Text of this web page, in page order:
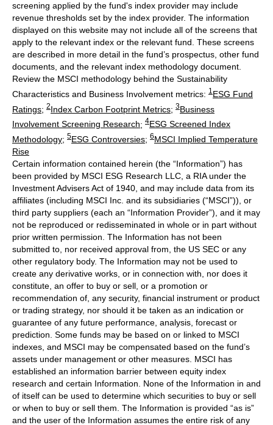
screening applied by the fund's index provider may include
revenue thresholds set by the index provider. The information
displayed on this website may not include all of the screens that
apply to the relevant index or the relevant fund. These screens
are described in more detail in the fund’s prospectus, other fund
documents, and the relevant index methodology document.
Review the MSCI methodology behind the Sustainability
Characteristics and Business Involvement metrics: 1 ESG Fund
Ratings; 2Index Carbon Footprint Metrics; 3Business
Involvement Screening Research; 4ESG Screened Index
Methodology; 5ESG Controversies; 6MSCI Implied Temperature
Rise
Certain information contained herein (the “Information”) has
been provided by MSCI ESG Research LLC, a RIA under the
Investment Advisers Act of 1940, and may include data from its
affiliates (including MSCI Inc. and its subsidiaries (“MSCI”)), or
third party suppliers (each an “Information Provider”), and it may
not be reproduced or redisseminated in whole or in part without
prior written permission. The Information has not been
submitted to, nor received approval from, the US SEC or any
other regulatory body. The Information may not be used to
create any derivative works, or in connection with, nor does it
constitute, an offer to buy or sell, or a promotion or
recommendation of, any security, financial instrument or product
or trading strategy, nor should it be taken as an indication or
guarantee of any future performance, analysis, forecast or
prediction. Some funds may be based on or linked to MSCI
indexes, and MSCI may be compensated based on the fund’s
assets under management or other measures. MSCI has
established an information barrier between equity index
research and certain Information. None of the Information in and
of itself can be used to determine which securities to buy or sell
or when to buy or sell them. The Information is provided “as is”
and the user of the Information assumes the entire risk of any